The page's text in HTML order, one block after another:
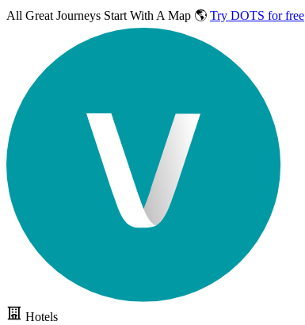
All Great Journeys Start With A Map 🌎 Try DOTS for free
Hotels